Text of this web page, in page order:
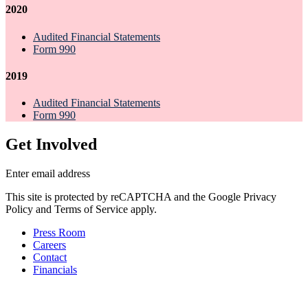
2020
Audited Financial Statements
Form 990
2019
Audited Financial Statements
Form 990
Get Involved
Enter email address
This site is protected by reCAPTCHA and the Google Privacy
Policy and Terms of Service apply.
Press Room
Careers
Contact
Financials